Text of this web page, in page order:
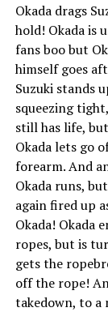
Okada drags
hold! Okada is
fans boo but
himself goes
Suzuki stands
squeezing
still has life,
Okada lets go
forearm. And
Okada runs,
again fired up
Okada! Okada
ropes, but is
gets the
off the rope!
takedown, to a